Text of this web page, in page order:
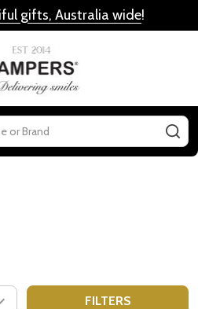
gifts, Australia wide!
FILTERS